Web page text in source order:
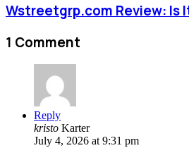
Wstreetgrp.com Review: Is
1 Comment
Reply
kristo Karter
July 4, 2026 at 9:31 pm